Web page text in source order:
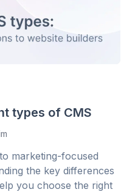
types of CMS
marketing-focused
the key differences
you choose the right